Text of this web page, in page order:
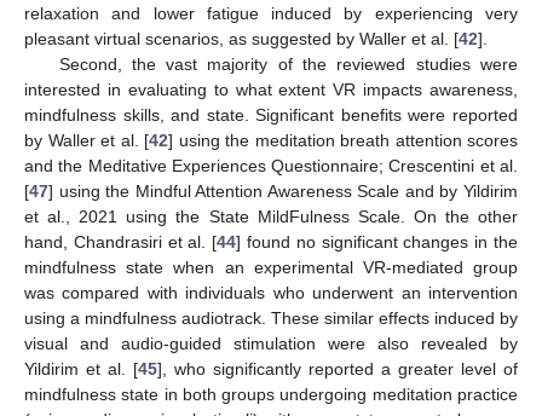
relaxation and lower fatigue induced by experiencing very
pleasant virtual scenarios, as suggested by Waller et al. [42].
Second, the vast majority of the reviewed studies were
interested in evaluating to what extent VR impacts awareness,
mindfulness skills, and state. Significant benefits were reported
by Waller et al. [42] using the meditation breath attention scores
and the Meditative Experiences Questionnaire; Crescentini et al.
[47] using the Mindful Attention Awareness Scale and by Yildirim
et al., 2021 using the State MildFulness Scale. On the other
hand, Chandrasiri et al. [44] found no significant changes in the
mindfulness state when an experimental VR-mediated group
was compared with individuals who underwent an intervention
using a mindfulness audiotrack. These similar effects induced by
visual and audio-guided stimulation were also revealed by
Yildirim et al. [45], who significantly reported a greater level of
mindfulness state in both groups undergoing meditation practice